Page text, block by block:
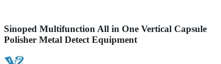
Sinoped Multifunction All in One Vertical Capsule
Polisher Metal Detect Equipment